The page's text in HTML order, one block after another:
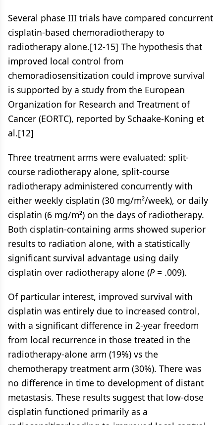
Several phase III trials have compared concurrent
cisplatin-based chemoradiotherapy to
radiotherapy alone.[12-15] The hypothesis that
improved local control from
chemoradiosensitization could improve survival
is supported by a study from the European
Organization for Research and Treatment of
Cancer (EORTC), reported by Schaake-Koning et
al.[12]
Three treatment arms were evaluated: split-
course radiotherapy alone, split-course
radiotherapy administered concurrently with
either weekly cisplatin (30 mg/m²/week), or daily
cisplatin (6 mg/m²) on the days of radiotherapy.
Both cisplatin-containing arms showed superior
results to radiation alone, with a statistically
significant survival advantage using daily
cisplatin over radiotherapy alone (P = .009).
Of particular interest, improved survival with
cisplatin was entirely due to increased control,
with a significant difference in 2-year freedom
from local recurrence in those treated in the
radiotherapy-alone arm (19%) vs the
chemotherapy treatment arm (30%). There was
no difference in time to development of distant
metastasis. These results suggest that low-dose
cisplatin functioned primarily as a